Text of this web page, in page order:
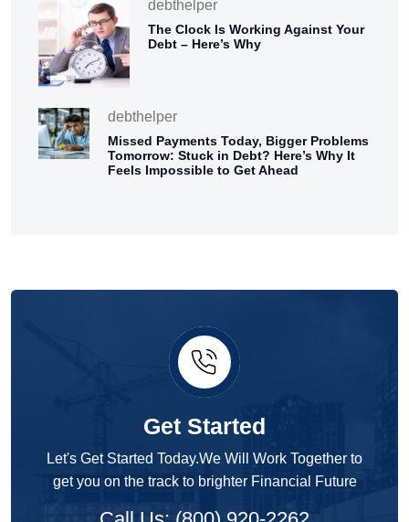
debthelper
The Clock Is Working Against Your
Debt – Here’s Why
debthelper
Missed Payments Today, Bigger Problems
Tomorrow: Stuck in Debt? Here’s Why It
Feels Impossible to Get Ahead
Get Started
Let's Get Started Today.We Will Work Together to
get you on the track to brighter Financial Future